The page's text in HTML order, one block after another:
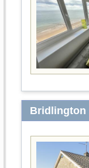
Bridlington